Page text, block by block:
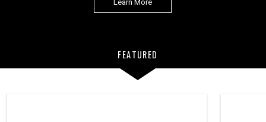
Learn More
FEATURED